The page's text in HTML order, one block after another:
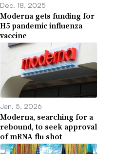
Dec. 18, 2025
Moderna gets funding for
H5 pandemic influenza
vaccine
Jan. 5, 2026
Moderna, searching for a
rebound, to seek approval
of mRNA flu shot